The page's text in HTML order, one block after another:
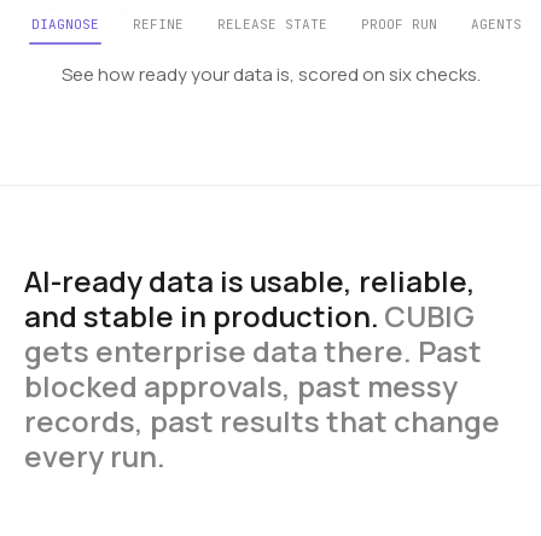
DIAGNOSE REFINE RELEASE STATE PROOF RUN AGENTS
See how ready your data is, scored on six checks.
AI-readydata is usable, reliable,
and stable in production. CUBIG
gets enterprise datathere. Past
blocked approvals, past messy
records, past resultsthat change
every run.